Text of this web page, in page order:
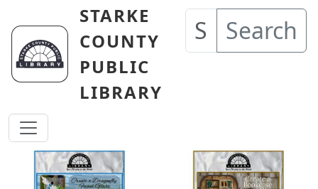
Skip to main content
STARKE
COUNTY
PUBLIC
LIBRARY
Search